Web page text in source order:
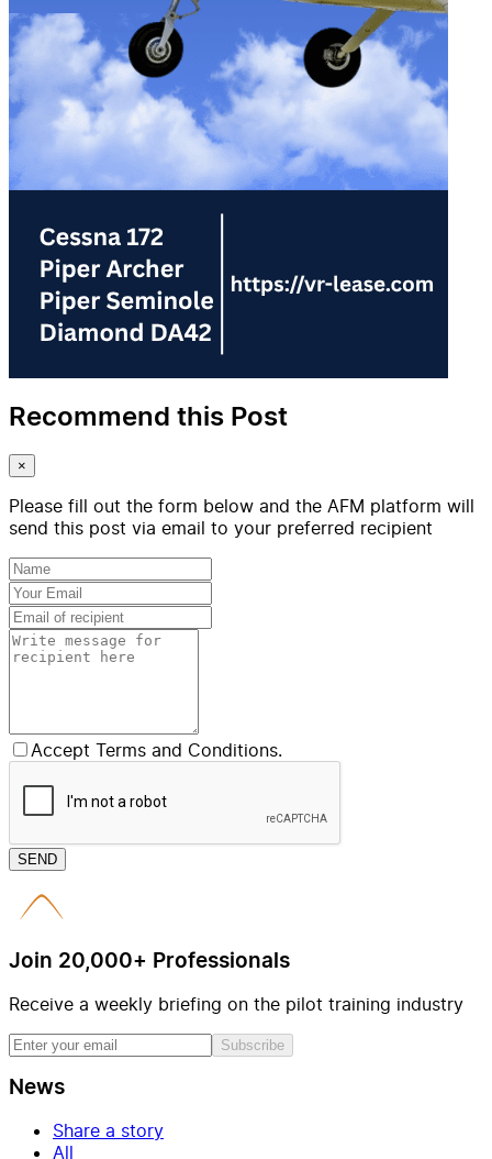
Recommend this Post
×
Please fill out the form below and the AFM platform will
send this post via email to your preferred recipient
Accept Terms and Conditions.
SEND
Join 20,000+ Professionals
Receive a weekly briefing on the pilot training industry
Subscribe
News
Share a story
All